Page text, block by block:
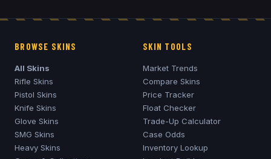
BROWSE SKINS
All Skins
Rifle Skins
Pistol Skins
Knife Skins
Glove Skins
SMG Skins
Heavy Skins
SKIN TOOLS
Market Trends
Compare Skins
Price Tracker
Float Checker
Trade-Up Calculator
Case Odds
Inventory Lookup